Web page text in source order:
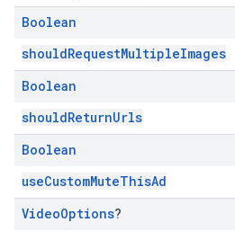
Boolean
shouldRequestMultipleImages
Boolean
shouldReturnUrls
Boolean
useCustomMuteThisAd
VideoOptions?